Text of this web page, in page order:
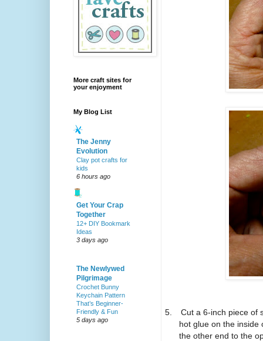
5.
Cut a 6-inch piece of
hot glue on the
the other end to the
More craft sites for
your enjoyment
My Blog List
The Jenny
Evolution
Clay pot crafts for
kids
6 hours ago
Get Your Crap
Together
12+ DIY Bookmark
Ideas
3 days ago
The Newlywed
Pilgrimage
Crochet Bunny
Keychain Pattern
That’s Beginner-
Friendly & Fun
5 days ago